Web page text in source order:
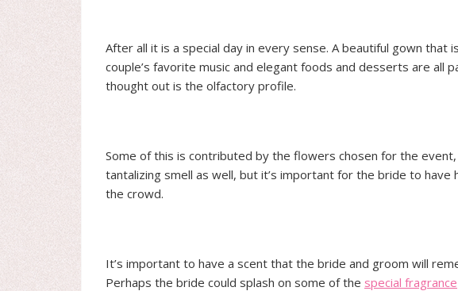
After all it is a special day in every sense. A beautiful gown that
couple’s favorite music and elegant foods and desserts are all
thought out is the olfactory profile.
Some of this is contributed by the flowers chosen for the
tantalizing smell as well, but it’s important for the bride to
the crowd.
It’s important to have a scent that the bride and groom will
Perhaps the bride could splash on some of the special fragrance